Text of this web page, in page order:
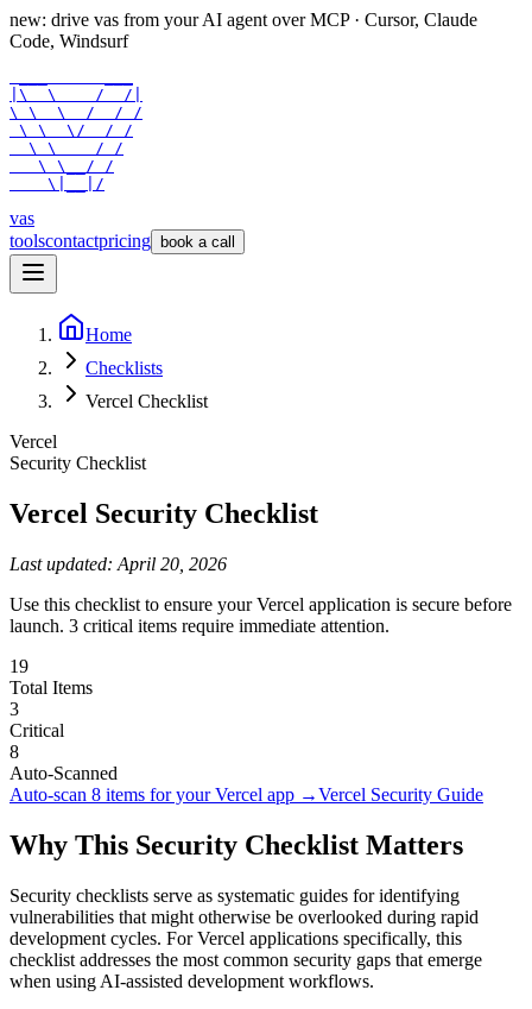
new: drive vas from your AI agent over MCP · Cursor, Claude
Code, Windsurf
|\  \    /  /|
\ \  \  /  / /
\ \  \/  / /
  \ \    / /
   \ \__/ /
    \|__|/
vas
toolscontactpricing book a call
Home
Checklists
Vercel Checklist
Vercel
Security Checklist
Vercel Security Checklist
Last updated: April 20, 2026
Use this checklist to ensure your Vercel application is secure before
launch. 3 critical items require immediate attention.
19
Total Items
3
Critical
8
Auto-Scanned
Auto-scan 8 items for yourVercel app →Vercel Security Guide
Why This Security Checklist Matters
Security checklists serve as systematic guides for identifying
vulnerabilities that might otherwise be overlooked during rapid
development cycles. ForVercel applications specifically, this
checklist addresses the most common security gaps that emerge
when using AI-assisted development workflows.